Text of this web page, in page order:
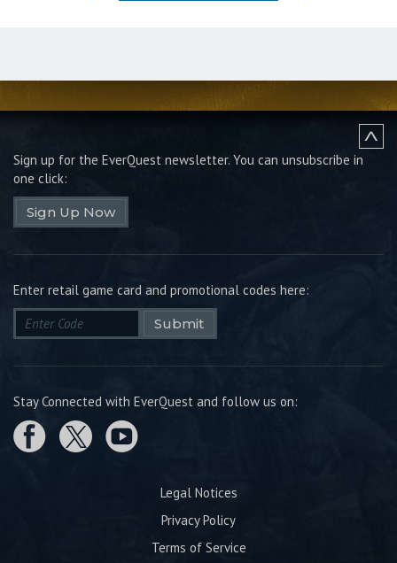
Sign up for the EverQuest newsletter. You can unsubscribe in
one click:
Sign Up Now
Enter retail game card and promotional codes here:
Submit
Stay Connected with EverQuest and follow us on:
Legal Notices
Privacy Policy
Terms of Service